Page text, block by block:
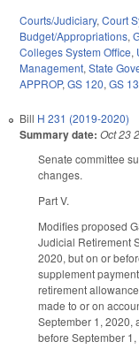
Courts/Judiciary, Court
Budget/Appropriations,
Colleges System Office,
Management, State
APPROP, GS 120, GS
Bill H 231 (2019-2020)
Summary date: Oct 23
Senate committee
changes.
Part V.
Modifies proposed
Judicial Retirement
2020, but on or
supplement
retirement
made to or on
September 1, 2020,
before September